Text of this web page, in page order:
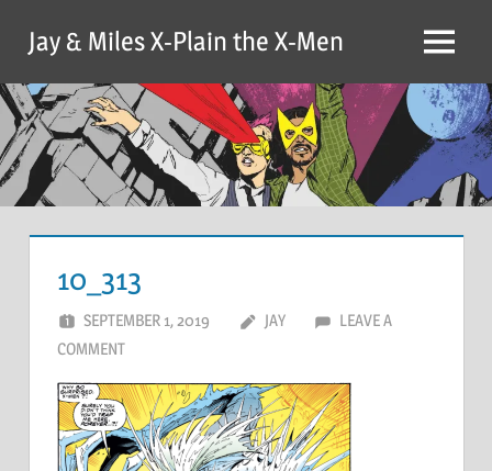
content
Jay & Miles X-Plain the X-Men Menu
10_313
SEPTEMBER 1, 2019 JAY
LEAVE A
COMMENT